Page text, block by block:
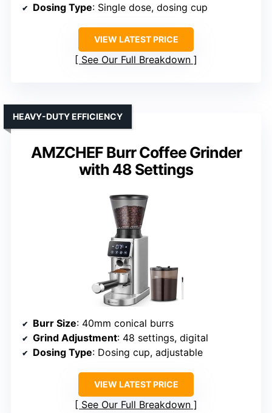
Dosing Type: Single dose, dosing cup
VIEW LATEST PRICE
See Our Full Breakdown
AMZCHEF Burr Coffee Grinder
with 48 Settings
HEAVY-DUTY EFFICIENCY
Burr Size: 40mm conical burrs
Grind Adjustment: 48 settings, digital
Dosing Type: Dosing cup, adjustable
VIEW LATEST PRICE
See Our Full Breakdown